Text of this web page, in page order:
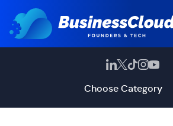
Choose Category